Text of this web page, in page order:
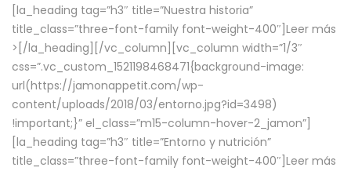
[la_heading tag=”h3″ title=”Nuestra historia”
title_class=”three-font-family font-weight-400″] Leer más
> [/la_heading][/vc_column][vc_column width=”1/3″
css=”.vc_custom_1521198468471{background-image:
url(https://jamonappetit.com/wp-
content/uploads/2018/03/entorno.jpg?id=3498)
!important;}” el_class=”m15-column-hover-2_jamon”]
[la_heading tag=”h3″ title=”Entorno y nutrición”
title_class=”three-font-family font-weight-400″] Leer más